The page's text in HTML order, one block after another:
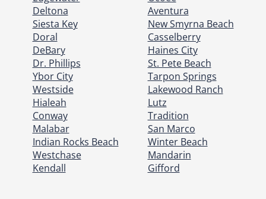
Deltona
Siesta Key
Doral
DeBary
Dr. Phillips
Ybor City
Westside
Hialeah
Conway
Malabar
Indian Rocks Beach
Westchase
Kendall
Aventura
New Smyrna Beach
Casselberry
Haines City
St. Pete Beach
Tarpon Springs
Lakewood Ranch
Lutz
Tradition
San Marco
Winter Beach
Mandarin
Gifford